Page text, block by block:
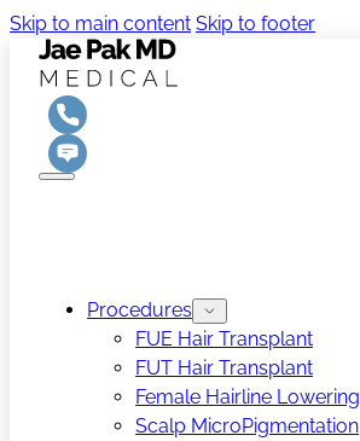
Skip to main content Skip to footer
Procedures
FUE Hair Transplant
FUT Hair Transplant
Female Hairline Lowering
Scalp MicroPigmentation